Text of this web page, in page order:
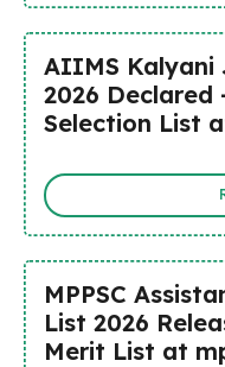
AIIMS Kalyani
2026 Declared
Selection List
MPPSC
List 2026
Merit List at